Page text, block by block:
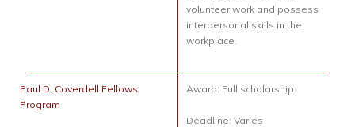
volunteer work and possess
interpersonal skills in the
workplace.
Paul D. Coverdell Fellows
Program
Award: Full scholarship
Deadline: Varies